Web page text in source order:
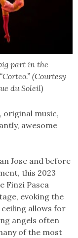
part in the
(Courtesy
du Soleil)
original music,
awesome
Jose and before
this 2023
Finzi Pasca
evoking the
allows for
angels often
of the most